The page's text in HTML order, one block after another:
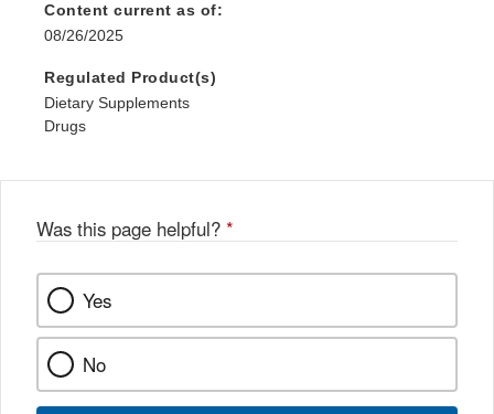
Content current as of:
08/26/2025
Regulated Product(s)
Dietary Supplements
Drugs
Was this page helpful? *
Yes
No